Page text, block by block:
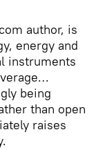
author, is
energy and
instruments
being
than open
raises